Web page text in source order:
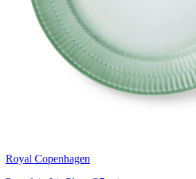
Royal Copenhagen